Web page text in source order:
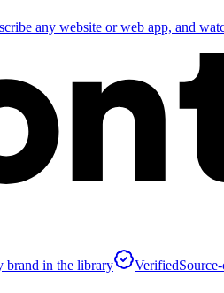
any website or web app, and
brand in the library Verified